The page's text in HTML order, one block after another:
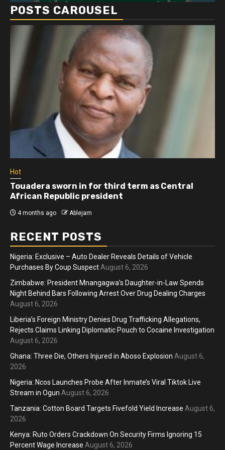
POSTS CAROUSEL
sworn in for third term as Central
president
Ablejam
Athletes
RECENT POSTS
Nigeria: Exclusive – Auto Dealer Reveals Details of Vehicle
Purchases By Coup Suspect August 6, 2026
Zimbabwe: President Mnangagwa’s Daughter-in-Law Spends
Night Behind Bars Following Arrest Over Drug Dealing Charges
August 6, 2026
Liberia’s Foreign Ministry Denies Drug Trafficking Allegations,
Rejects Claims Linking Diplomatic Pouch to Cocaine Investigation
August 6, 2026
Ghana: Three Die, Others Injured in Aboso Explosion August 6,
2026
Nigeria: Ncos Launches Probe After Inmate’s Viral Tiktok Live
Stream in Ogun August 6, 2026
Tanzania: Cotton Board Targets Fivefold Yield Increase August 6,
2026
Kenya: Ruto Orders Crackdown On Security Firms Ignoring 15
Percent Wage Increase August 6, 2026